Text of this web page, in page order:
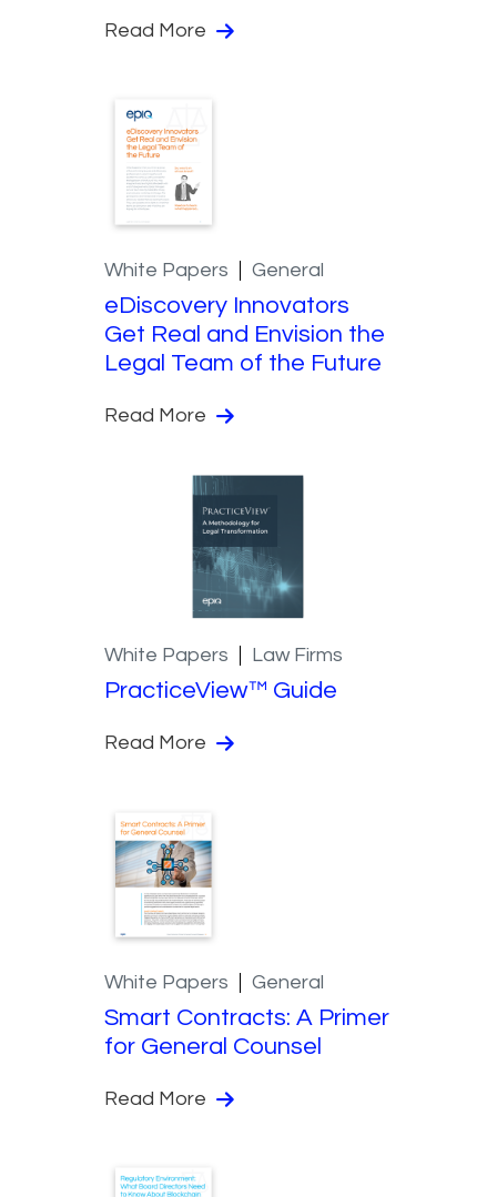
Read More
White Papers General
eDiscovery Innovators
Get Real and Envision the
Legal Team of the Future
Read More
White Papers Law Firms
PracticeView™ Guide
Read More
White Papers General
Smart Contracts: A Primer
for General Counsel
Read More